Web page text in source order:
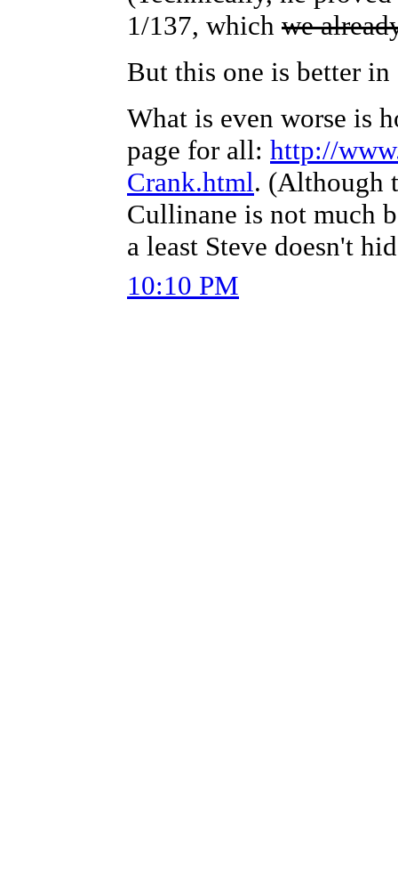
1/137, which we
But this one is better in
What is even worse is
page for all: http://
Crank.html. (Although
Cullinane is not much
a least Steve doesn't
10:10 PM